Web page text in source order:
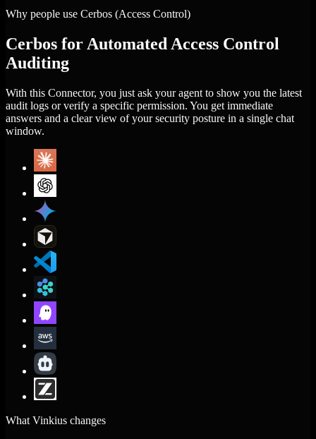
Why people use Cerbos (Access Control)
Cerbos for Automated Access Control
Auditing
With this Connector, you just ask your agent to show you the latest
audit logs or verify a specific permission. You get immediate
answers and a clear view of your security posture in a single chat
window.
What Vinkius changes